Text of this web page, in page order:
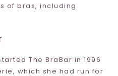
of bras, including
The BraBar in 1996
, which she had run for